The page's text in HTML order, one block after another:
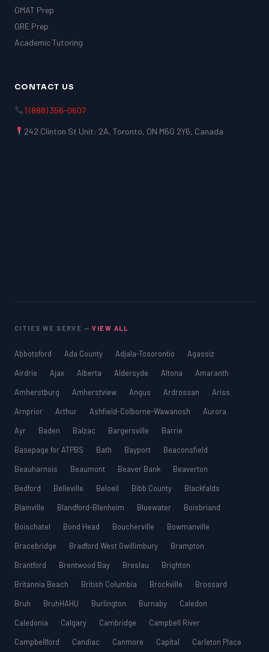
GMAT Prep
GRE Prep
Academic Tutoring
CONTACT US
1 (888) 356-0607
242 Clinton St Unit: 2A, Toronto, ON M6G 2Y6, Canada
CITIES WE SERVE —VIEW ALL
Abbotsford Ada County Adjala-Tosorontio
Agassiz
Airdrie
Ajax Alberta Aldersyde Altona
Amaranth
Amherstburg
Amherstview Angus Ardrossan
Ariss
Arnprior
Arthur Ashfield-Colborne-Wawanosh
Aurora
Ayr
Baden Balzac Bargersville
Barrie
Basepage for ATPBS
Bath Bayport
Beaconsfield
Beauharnois
Beaumont Beaver Bank
Beaverton
Bedford
Belleville Beloeil Bibb County
Blackfalds
Blainville
Blandford-Blenheim Bluewater
Boisbriand
Boischatel
Bond Head Boucherville
Bowmanville
Bracebridge
Bradford West Gwillimbury
Brampton
Brantford
Brentwood Bay Breslau
Brighton
Britannia Beach
British Columbia Brockville
Brossard
Bruh
BruhHAHU Burlington Burnaby
Caledon
Caledonia
Calgary Cambridge
Campbell River
Campbellford
Candiac Canmore Capital Carleton Place